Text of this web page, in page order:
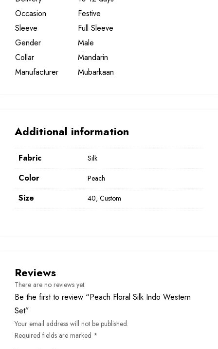
Occasion
Festive
Sleeve
Full Sleeve
Gender
Male
Collar
Mandarin
Manufacturer
Mubarkaan
Additional information
Fabric Silk
Color Peach
Size 40, Custom
Reviews
There are no reviews yet.
Be the first to review “Peach Floral Silk Indo Western
Set”
Your email address will not be published.
Required fields are marked *